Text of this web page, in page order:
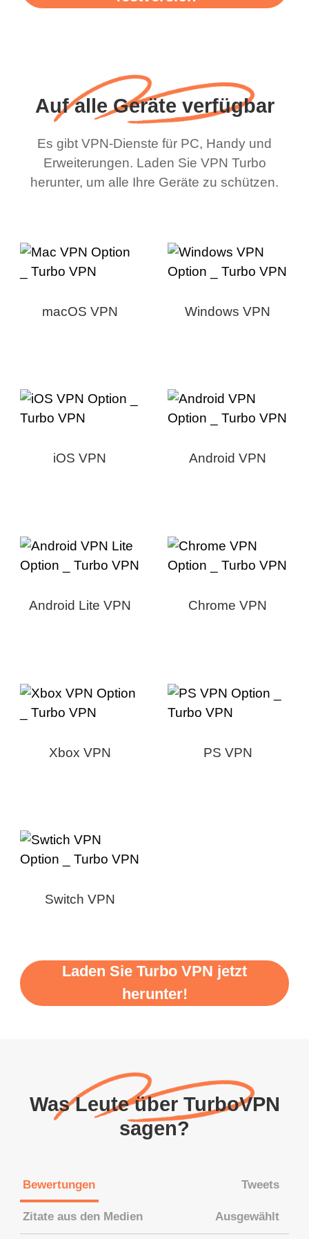
Auf alle Geräte verfügbar
Es gibt VPN-Dienste für PC, Handy und
Erweiterungen. Laden Sie VPN Turbo
herunter, um alle Ihre Geräte zu schützen.
macOS VPN Windows VPN
iOS VPN Android VPN
Android Lite VPN Chrome VPN
Xbox VPN PS VPN
Switch VPN
Laden Sie Turbo VPN jetzt
herunter!
Was Leute über TurboVPN
sagen?
Bewertungen Tweets
Zitate aus den Medien Ausgewählt